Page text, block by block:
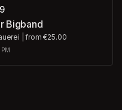
Bigband
from €25.00